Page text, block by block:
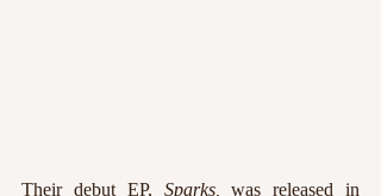
Their debut EP, Sparks, was released in